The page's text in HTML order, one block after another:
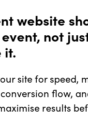
website
not
it.
site for speed,
flow,
results